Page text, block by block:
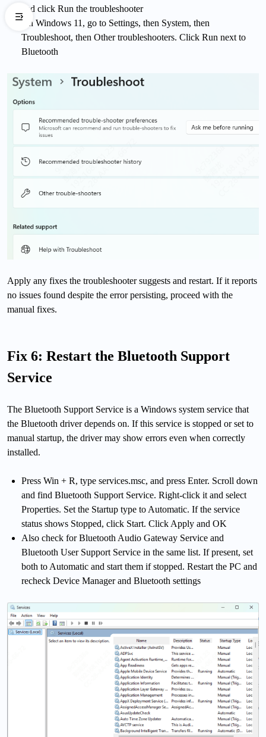
and click Run the troubleshooter
On Windows 11, go to Settings, then System, then
Troubleshoot, then Other troubleshooters. Click Run next to
Bluetooth
Apply any fixes the troubleshooter suggests and restart. If it reports
no issues found despite the error persisting, proceed with the
manual fixes.
Fix 6: Restart the Bluetooth Support
Service
The Bluetooth Support Service is a Windows system service that
the Bluetooth driver depends on. If this service is stopped or set to
manual startup, the driver may show errors even when correctly
installed.
Press Win + R, type services.msc, and press Enter. Scroll down
and find Bluetooth Support Service. Right-click it and select
Properties. Set the Startup type to Automatic. If the service
status shows Stopped, click Start. Click Apply and OK
Also check for Bluetooth Audio Gateway Service and
Bluetooth User Support Service in the same list. If present, set
both to Automatic and start them if stopped. Restart the PC and
recheck Device Manager and Bluetooth settings